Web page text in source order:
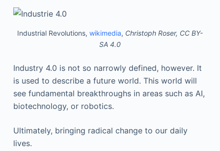
Industrial Revolutions, wikimedia, Christoph Roser, CC BY-
SA 4.0
Industry 4.0 is not so narrowly defined, however. It
is used to describe a future world. This world will
see fundamental breakthroughs in areas such as AI,
biotechnology, or robotics.
Ultimately, bringing radical change to our daily
lives.